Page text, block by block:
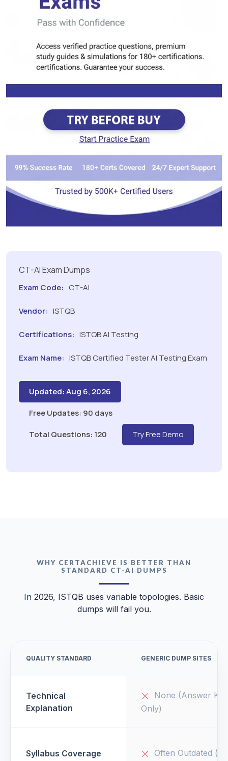
CT-AI Exam Dumps
Exam Code: CT-AI
Vendor: ISTQB
Certifications: ISTQB AI Testing
Exam Name: ISTQB Certified Tester AI Testing Exam
Updated: Aug 6, 2026
Free Updates: 90 days
Total Questions: 120
Try Free Demo
WHY CERTACHIEVE IS BETTER THAN
STANDARD CT-AI DUMPS
In 2026, ISTQB uses variable topologies. Basic
dumps will fail you.
QUALITY STANDARD GENERIC DUMP SITES
Technical
Explanation
None (Answer Key
Only)
Syllabus Coverage Often Outdated